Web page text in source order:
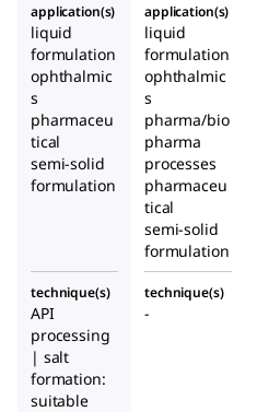
application(s)
liquid
formulation
ophthalmic
s
pharmaceu
tical
semi-solid
formulation
application(s)
liquid
formulation
ophthalmic
s
pharma/bio
pharma
processes
pharmaceu
tical
semi-solid
formulation
technique(s)
API
processing
| salt
formation:
suitable
technique(s)
-